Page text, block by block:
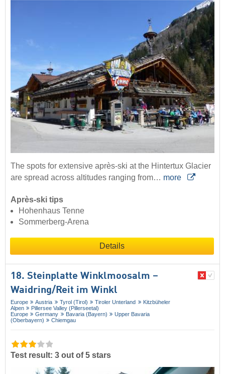
The spots for extensive après-ski at the Hintertux Glacier
are spread across altitudes ranging from… more
Après-ski tips
Hohenhaus Tenne
Sommerberg-Arena
Details
18. Steinplatte Winklmoosalm –
Waidring/​Reit im Winkl
Europe Austria Tyrol (Tirol) Tiroler Unterland
Kitzbüheler
Alpen
Pillersee Valley (Pillerseetal)
Europe
Germany Bavaria (Bayern)
Upper Bavaria
(Oberbayern)
Chiemgau
Test result: 3 out of 5 stars